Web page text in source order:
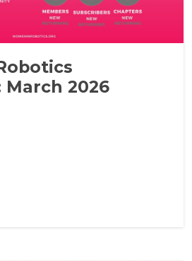
2026